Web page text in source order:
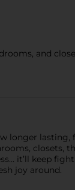
and
longer lasting,
closets,
it’ll keep
joy around.